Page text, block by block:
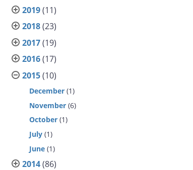
2019(11)
2018(23)
2017(19)
2016(17)
2015(10)
December (1)
November (6)
October (1)
July (1)
June (1)
2014(86)